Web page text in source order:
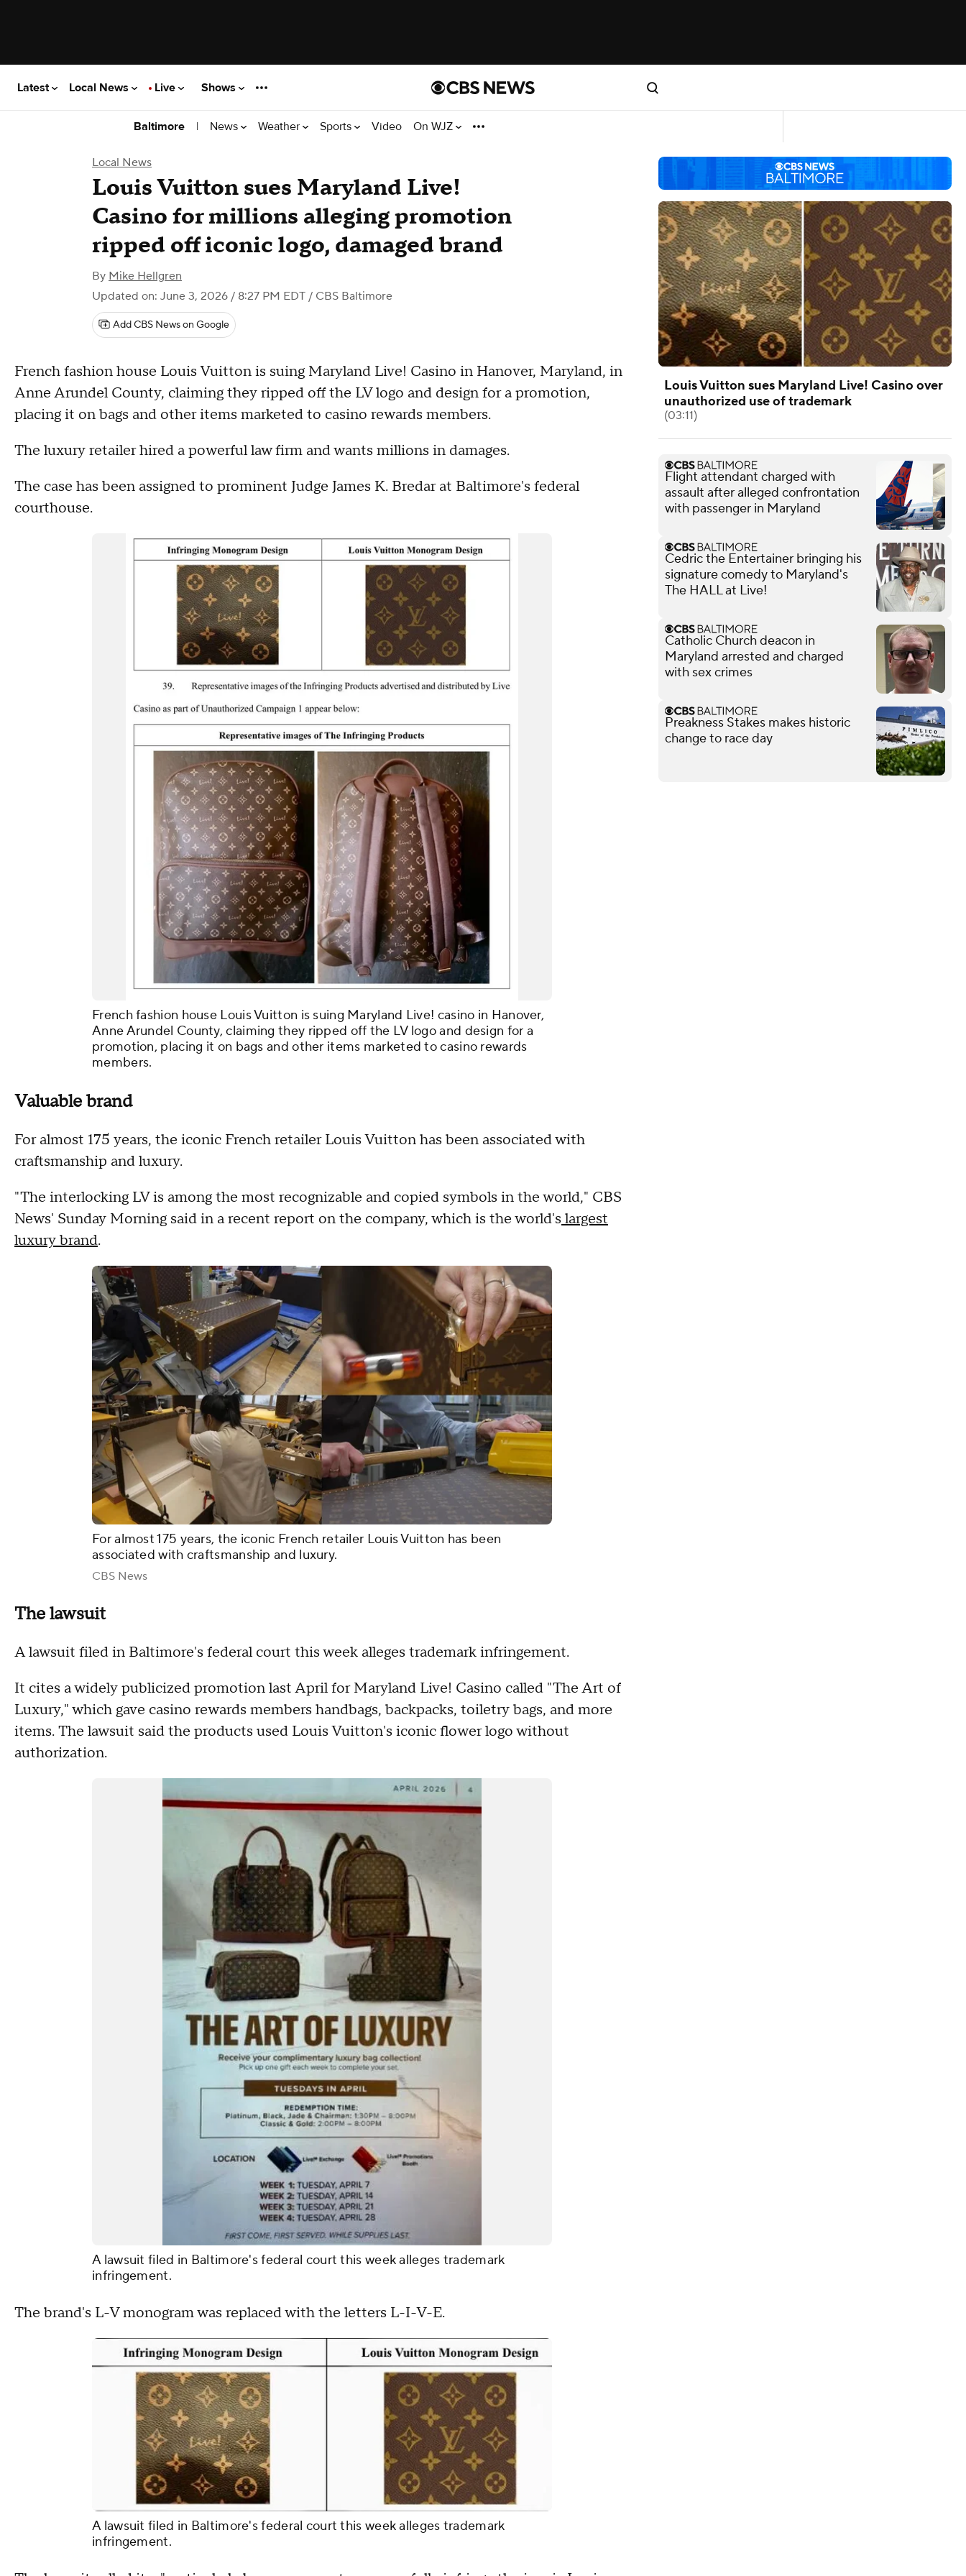
Latest Local News Live Shows
Baltimore | News Weather Sports Video On WJZ
Local News
Louis Vuitton sues Maryland Live!
Casino for millions alleging promotion
ripped off iconic logo, damaged brand
By Mike Hellgren
Updated on: June 3, 2026 / 8:27 PM EDT / CBS Baltimore
Add CBS News on Google
French fashion house Louis Vuitton is suing Maryland Live! Casino in Hanover, Maryland, in
Anne Arundel County, claiming they ripped off the LV logo and design for a promotion,
placing it on bags and other items marketed to casino rewards members.
The luxury retailer hired a powerful law firm and wants millions in damages.
The case has been assigned to prominent Judge James K. Bredar at Baltimore's federal
courthouse.
French fashion house Louis Vuitton is suing Maryland Live! casino in Hanover,
Anne Arundel County, claiming they ripped off the LV logo and design for a
promotion, placing it on bags and other items marketed to casino rewards
members.
Valuable brand
For almost 175 years, the iconic French retailer Louis Vuitton has been associated with
craftsmanship and luxury.
"The interlocking LV is among the most recognizable and copied symbols in the world," CBS
News' Sunday Morning said in a recent report on the company, which is the world's largest
luxury brand.
For almost 175 years, the iconic French retailer Louis Vuitton has been
associated with craftsmanship and luxury.
CBS News
The lawsuit
A lawsuit filed in Baltimore's federal court this week alleges trademark infringement.
It cites a widely publicized promotion last April for Maryland Live! Casino called "The Art of
Luxury," which gave casino rewards members handbags, backpacks, toiletry bags, and more
items. The lawsuit said the products used Louis Vuitton's iconic flower logo without
authorization.
A lawsuit filed in Baltimore's federal court this week alleges trademark
infringement.
The brand's L-V monogram was replaced with the letters L-I-V-E.
A lawsuit filed in Baltimore's federal court this week alleges trademark
infringement.
Louis Vuitton sues Maryland Live! Casino over
unauthorized use of trademark
(03:11)
Flight attendant charged with
assault after alleged confrontation
with passenger in Maryland
Cedric the Entertainer bringing his
signature comedy to Maryland's
The HALL at Live!
Catholic Church deacon in
Maryland arrested and charged
with sex crimes
Preakness Stakes makes historic
change to race day